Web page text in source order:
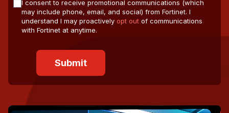
I consent to receive promotional communications (which
may include phone, email, and social) from Fortinet. I
understand I may proactively opt out of communications
with Fortinet at anytime.